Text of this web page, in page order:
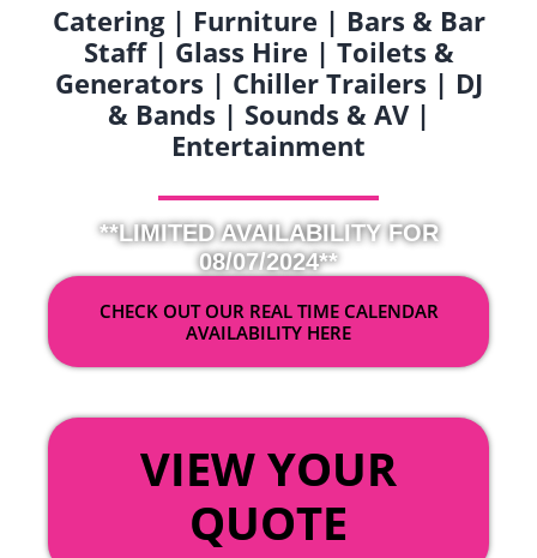
Catering | Furniture | Bars & Bar
Staff | Glass Hire | Toilets &
Generators | Chiller Trailers | DJ
& Bands | Sounds & AV |
Entertainment
**LIMITED AVAILABILITY FOR
08/07/2024**
CHECK OUT OUR REAL TIME CALENDAR
AVAILABILITY HERE
VIEW YOUR
QUOTE